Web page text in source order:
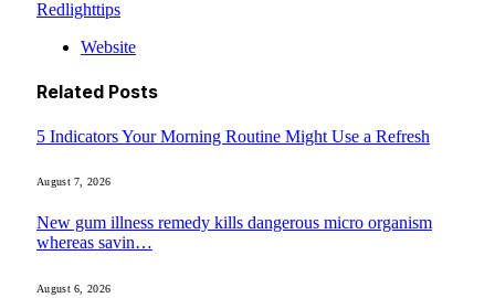
Redlighttips
Website
Related Posts
5 Indicators Your Morning Routine Might Use a Refresh
August 7, 2026
New gum illness remedy kills dangerous micro organism
whereas savin…
August 6, 2026